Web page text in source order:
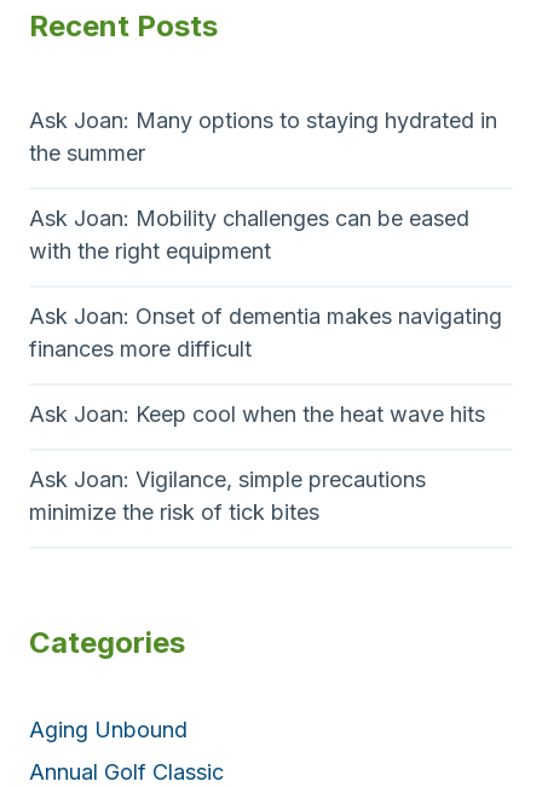
Recent Posts
Ask Joan: Many options to staying hydrated in
the summer
Ask Joan: Mobility challenges can be eased
with the right equipment
Ask Joan: Onset of dementia makes navigating
finances more difficult
Ask Joan: Keep cool when the heat wave hits
Ask Joan: Vigilance, simple precautions
minimize the risk of tick bites
Categories
Aging Unbound
Annual Golf Classic